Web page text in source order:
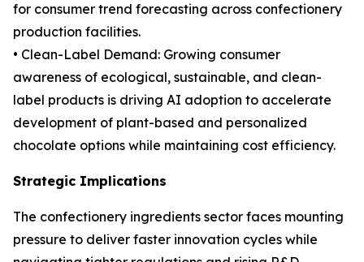
for consumer trend forecasting across confectionery
production facilities.
• Clean-Label Demand: Growing consumer
awareness of ecological, sustainable, and clean-
label products is driving AI adoption to accelerate
development of plant-based and personalized
chocolate options while maintaining cost efficiency.
Strategic Implications
The confectionery ingredients sector faces mounting
pressure to deliver faster innovation cycles while